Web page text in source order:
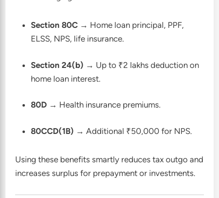
Section 80C → Home loan principal, PPF,
ELSS, NPS, life insurance.
Section 24(b) → Up to ₹2 lakhs deduction on
home loan interest.
80D → Health insurance premiums.
80CCD(1B) → Additional ₹50,000 for NPS.
Using these benefits smartly reduces tax outgo and
increases surplus for prepayment or investments.